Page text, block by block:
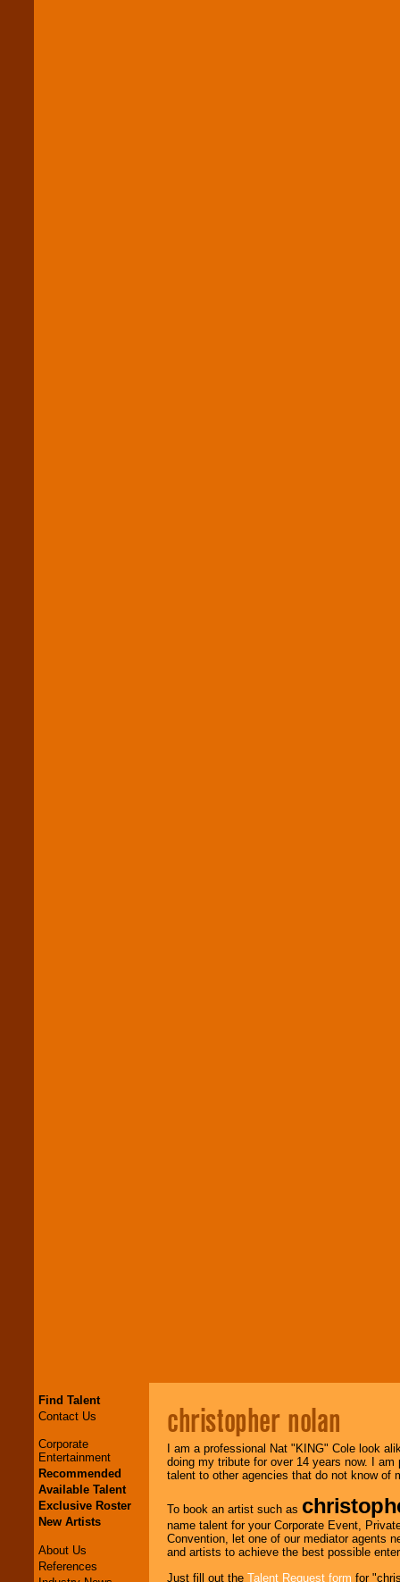
Find Talent
Contact Us
Corporate
Entertainment
Recommended
Available Talent
Exclusive Roster
New Artists
About Us
References
christopher nolan
I am a professional Nat "KING" Cole look
doing my tribute for over 14 years now. I
talent to other agencies that do not know of
To book an artist such as
name talent for your Corporate Event,
Convention, let one of our mediator agents
and artists to achieve the best possible
Just fill out the Talent Request form for